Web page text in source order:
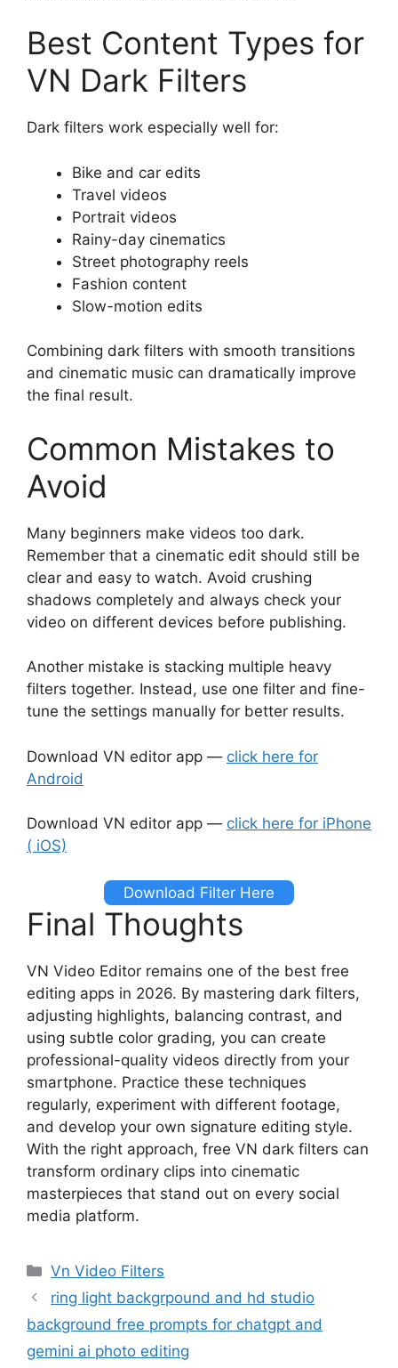
Best Content Types for
VN Dark Filters
Dark filters work especially well for:
Bike and car edits
Travel videos
Portrait videos
Rainy-day cinematics
Street photography reels
Fashion content
Slow-motion edits
Combining dark filters with smooth transitions
and cinematic music can dramatically improve
the final result.
Common Mistakes to
Avoid
Many beginners make videos too dark.
Remember that a cinematic edit should still be
clear and easy to watch. Avoid crushing
shadows completely and always check your
video on different devices before publishing.
Another mistake is stacking multiple heavy
filters together. Instead, use one filter and fine-
tune the settings manually for better results.
Download VN editor app — click here for
Android
Download VN editor app — click here for iPhone
( iOS)
Download Filter Here
Final Thoughts
VN Video Editor remains one of the best free
editing apps in 2026. By mastering dark filters,
adjusting highlights, balancing contrast, and
using subtle color grading, you can create
professional-quality videos directly from your
smartphone. Practice these techniques
regularly, experiment with different footage,
and develop your own signature editing style.
With the right approach, free VN dark filters can
transform ordinary clips into cinematic
masterpieces that stand out on every social
media platform.
Categories
Vn Video Filters
ring light backgrpound and hd studio
background free prompts for chatgpt and
gemini ai photo editing